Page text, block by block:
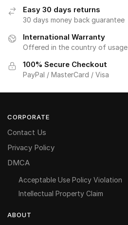
Easy 30 days returns
30 days money back guarantee
International Warranty
Offered in the country of usage
100% Secure Checkout
PayPal / MasterCard / Visa
CORPORATE
Contact Us
Privacy Policy
DMCA
Acceptable Use Policy Violation
Intellectual Property Claim
ABOUT